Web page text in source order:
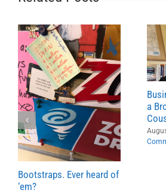
Bootstraps. Ever heard of
‘em?
a